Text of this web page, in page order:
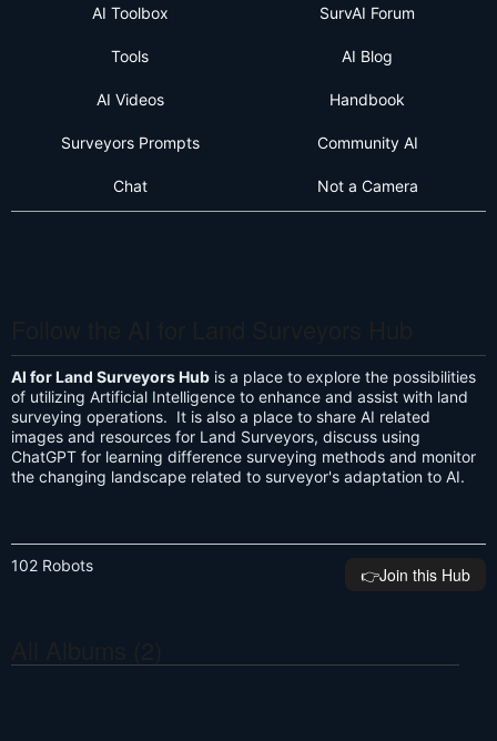
AI Toolbox SurvAI Forum
Tools AI Blog
AI Videos Handbook
Surveyors Prompts Community AI
Chat Not a Camera
AI for Land Surveyors Hub is a place to explore the possibilities
of utilizing Artificial Intelligence to enhance and assist with land
surveying operations. It is also a place to share AI related
images and resources for Land Surveyors, discuss using
ChatGPT for learning difference surveying methods and monitor
the changing landscape related to surveyor's adaptation to AI.
102 Robots 👉️Join this Hub